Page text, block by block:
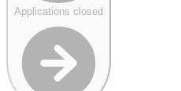
Applications closed